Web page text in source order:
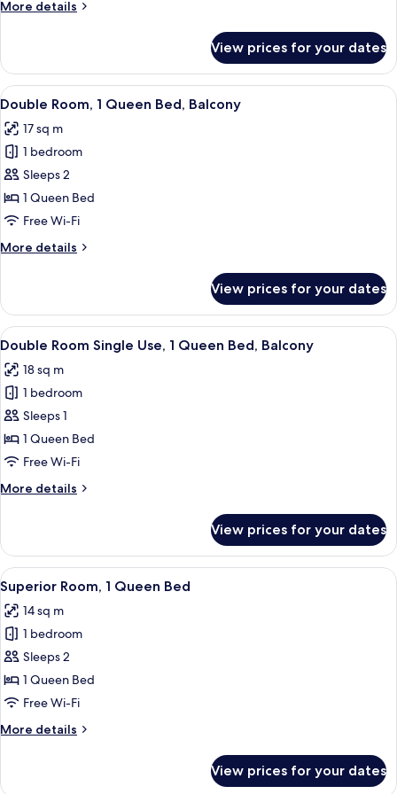
More details
More
Room
Single
Use
View prices for your dates
View
all
photos
for
Double
Room,
1
Bed,
In-room safe, desk, blackout
12
Double Room, 1 Queen Bed, Balcony
17 sq m
1 bedroom
Sleeps 2
1 Queen Bed
Free Wi-Fi
More details
More
Room,
Queen
Balcony
View prices for your dates
View
all
photos
for
Double
Room
Single
1
Balcony
In-room safe, desk, blackout
9
Double Room Single Use, 1 Queen Bed, Balcony
18 sq m
1 bedroom
Sleeps 1
1 Queen Bed
Free Wi-Fi
More details
More
Room
Single
Use,
Queen
Bed,
View prices for your dates
View
all
photos
for
Superior
Room,
1
Bed
In-room safe, desk, blackout
13
Superior Room, 1 Queen Bed
14 sq m
1 bedroom
Sleeps 2
1 Queen Bed
Free Wi-Fi
More details
More
View prices for your dates